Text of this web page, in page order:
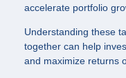
accelerate portfolio
Understanding these
together can help
and maximize returns